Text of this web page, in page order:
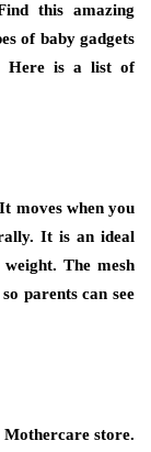
this amazing
of baby gadgets
Here is a list of
moves when you
It is an ideal
The mesh
parents can see
store.